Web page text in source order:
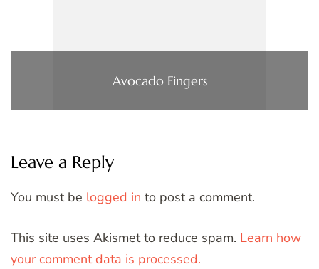
Avocado Fingers
Leave a Reply
You must be logged in to post a comment.
This site uses Akismet to reduce spam. Learn how
your comment data is processed.